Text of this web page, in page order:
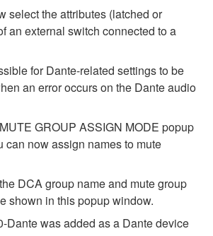
select the attributes (latched or
an external switch connected to a
for Dante-related settings to be
an error occurs on the Dante audio
GROUP ASSIGN MODE popup
can now assign names to mute
DCA group name and mute group
shown in this popup window.
Dante was added as a Dante device